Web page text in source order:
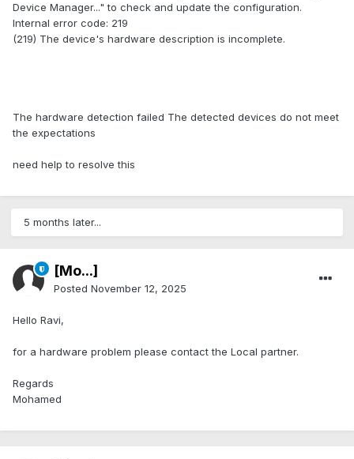
Device Manager..." to check and update the configuration.
Internal error code: 219
(219) The device's hardware description is incomplete.
The hardware detection failed The detected devices do not meet
the expectations
need help to resolve this
5 months later...
[Mo...]
Posted November 12, 2025
Hello Ravi,
for a hardware problem please contact the Local partner.
Regards
Mohamed